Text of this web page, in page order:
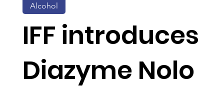
IFF introduces
Diazyme Nolo
Alcohol